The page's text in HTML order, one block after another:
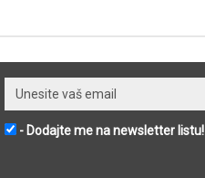
- Dodajte me na newsletter listu!